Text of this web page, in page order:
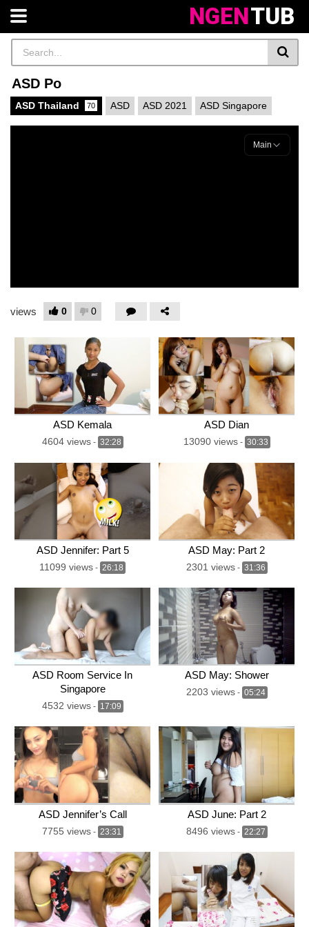
NGENTUB
ASD Po
ASD Thailand 70 ASD ASD 2021 ASD Singapore
views 0 0
ASD Kemala
4604 views- 32:28
ASD Dian
13090 views- 30:33
ASD Jennifer: Part 5
11099 views - 26:18
ASD May: Part 2
2301 views- 31:36
ASD Room Service In
Singapore
4532 views- 17:09
ASD May: Shower
2203 views- 05:24
ASD Jennifer’s Call
7755 views- 23:31
ASD June: Part 2
8496 views- 22:27